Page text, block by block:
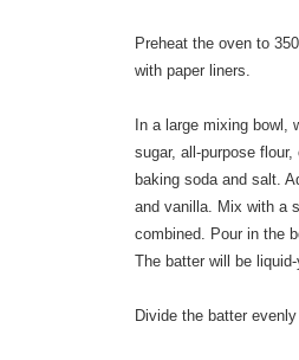
Preheat the oven to
with paper liners.
In a large mixing bowl,
sugar, all-purpose
baking soda and salt.
and vanilla. Mix with a
combined. Pour in the
The batter will be
Divide the batter